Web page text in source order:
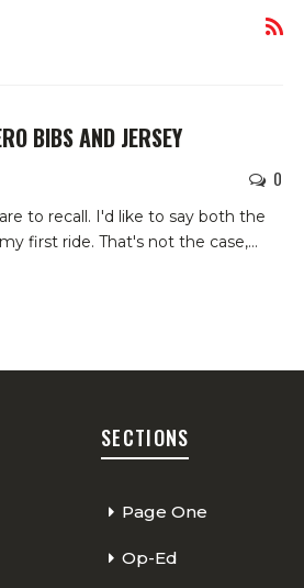
BIBS AND JERSEY
0
to recall. I'd like to say both the
first ride. That's not the case,…
SECTIONS
Page One
Op-Ed